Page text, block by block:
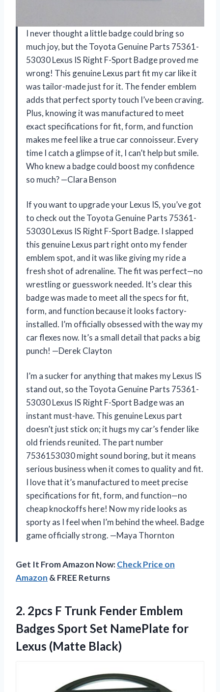
I never thought a little badge could bring so
much joy, but the Toyota Genuine Parts 75361-
53030 Lexus IS Right F-Sport Badge proved me
wrong! This genuine Lexus part fit my car like it
was tailor-made just for it. The fender emblem
adds that perfect sporty touch I’ve been craving.
Plus, knowing it was manufactured to meet
exact specifications for fit, form, and function
makes me feel like a true car connoisseur. Every
time I catch a glimpse of it, I can’t help but smile.
Who knew a badge could boost my confidence
so much? —Clara Benson
If you want to upgrade your Lexus IS, you’ve got
to check out the Toyota Genuine Parts 75361-
53030 Lexus IS Right F-Sport Badge. I slapped
this genuine Lexus part right onto my fender
emblem spot, and it was like giving my ride a
fresh shot of adrenaline. The fit was perfect—no
wrestling or guesswork needed. It’s clear this
badge was made to meet all the specs for fit,
form, and function because it looks factory-
installed. I’m officially obsessed with the way my
car flexes now. It’s a small detail that packs a big
punch! —Derek Clayton
I’m a sucker for anything that makes my Lexus IS
stand out, so the Toyota Genuine Parts 75361-
53030 Lexus IS Right F-Sport Badge was an
instant must-have. This genuine Lexus part
doesn’t just stick on; it hugs my car’s fender like
old friends reunited. The part number
7536153030 might sound boring, but it means
serious business when it comes to quality and fit.
I love that it’s manufactured to meet precise
specifications for fit, form, and function—no
cheap knockoffs here! Now my ride looks as
sporty as I feel when I’m behind the wheel. Badge
game officially strong. —Maya Thornton
Get It From Amazon Now:Check Price on
Amazon & FREE Returns
2. 2pcs F Trunk Fender Emblem
Badges Sport Set NamePlate for
Lexus (Matte Black)